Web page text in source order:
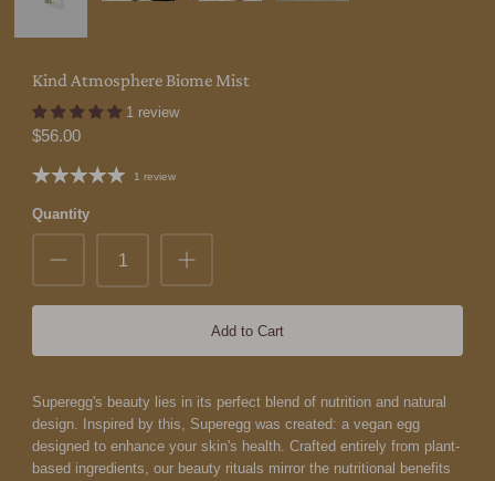
Kind Atmosphere Biome Mist
1 review
$56.00
1 review
Quantity
Add to Cart
Superegg's beauty lies in its perfect blend of nutrition and natural
design. Inspired by this, Superegg was created: a vegan egg
designed to enhance your skin's health. Crafted entirely from plant-
based ingredients, our beauty rituals mirror the nutritional benefits